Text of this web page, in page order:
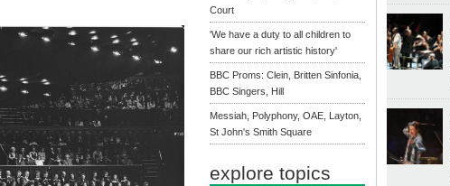
Court
'We have a duty to all children to
share our rich artistic history'
BBC Proms: Clein, Britten Sinfonia,
BBC Singers, Hill
Messiah, Polyphony, OAE, Layton,
St John's Smith Square
explore topics